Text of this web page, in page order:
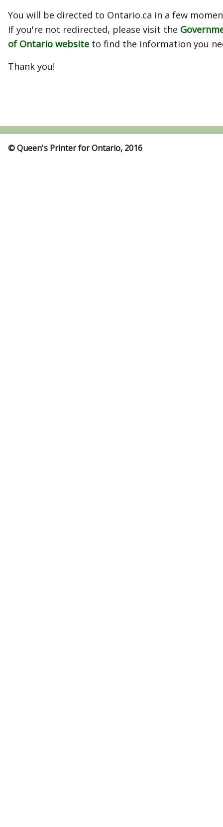
You will be directed to Ontario.ca in a few
If you're not redirected, please visit the
of Ontario website to find the information you
Thank you!
© Queen's Printer for Ontario, 2016